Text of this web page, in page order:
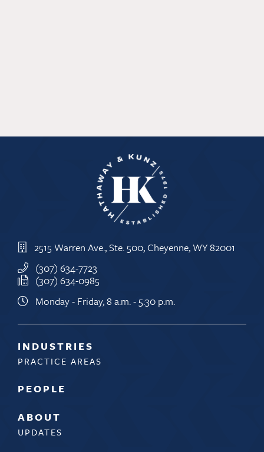
2515 Warren Ave., Ste. 500, Cheyenne, WY 82001
(307) 634-7723
(307) 634-0985
Monday - Friday, 8 a.m. - 5:30 p.m.
INDUSTRIES
PRACTICE AREAS
PEOPLE
ABOUT
UPDATES